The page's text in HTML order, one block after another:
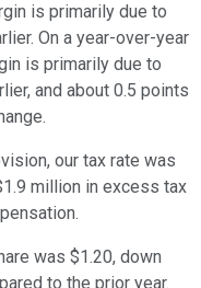
is primarily due to
On a year-over-year
is primarily due to
and about 0.5 points
our tax rate was
million in excess tax
was $1.20, down
to the prior year.